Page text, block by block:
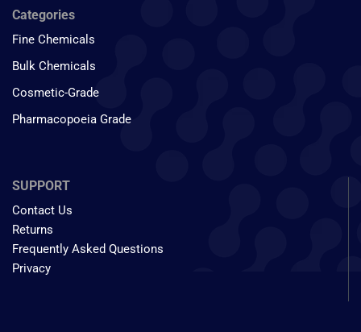
Categories
Fine Chemicals
Bulk Chemicals
Cosmetic-Grade
Pharmacopoeia Grade
SUPPORT
Contact Us
Returns
Frequently Asked Questions
Privacy